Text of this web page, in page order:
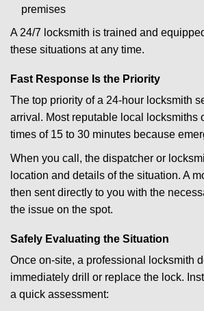
premises
A 24/7 locksmith is trained and
these situations at any time.
Fast Response Is the Priority
The top priority of a 24-hour locksmith
arrival. Most reputable local locksmiths
times of 15 to 30 minutes because
When you call, the dispatcher or
location and details of the situation. A
then sent directly to you with the
the issue on the spot.
Safely Evaluating the Situation
Once on-site, a professional locksmith
immediately drill or replace the lock.
a quick assessment: